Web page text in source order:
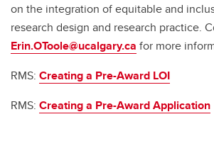
on the integration of equitable and
research design and research practice.
Erin.OToole@ucalgary.ca for more
RMS: Creating a Pre-Award LOI
RMS: Creating a Pre-Award Application